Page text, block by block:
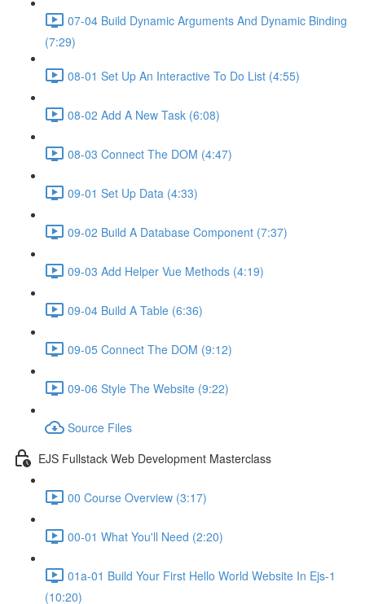
07-04 Build Dynamic Arguments And Dynamic Binding
(7:29)
08-01 Set Up An Interactive To Do List (4:55)
08-02 Add A New Task (6:08)
08-03 Connect The DOM (4:47)
09-01 Set Up Data (4:33)
09-02 Build A Database Component (7:37)
09-03 Add Helper Vue Methods (4:19)
09-04 Build A Table (6:36)
09-05 Connect The DOM (9:12)
09-06 Style The Website (9:22)
Source Files
EJS Fullstack Web Development Masterclass
00 Course Overview (3:17)
00-01 What You'll Need (2:20)
01a-01 Build Your First Hello World Website In Ejs-1
(10:20)